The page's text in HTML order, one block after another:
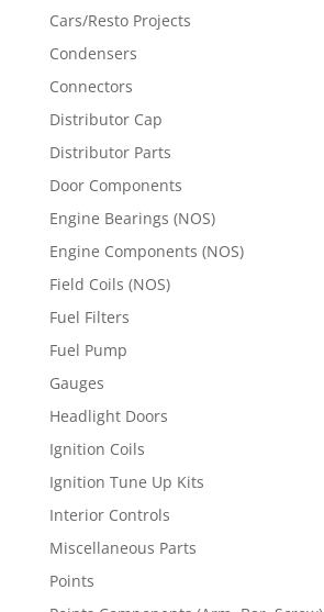
Cars/Resto Projects
Condensers
Connectors
Distributor Cap
Distributor Parts
Door Components
Engine Bearings (NOS)
Engine Components (NOS)
Field Coils (NOS)
Fuel Filters
Fuel Pump
Gauges
Headlight Doors
Ignition Coils
Ignition Tune Up Kits
Interior Controls
Miscellaneous Parts
Points